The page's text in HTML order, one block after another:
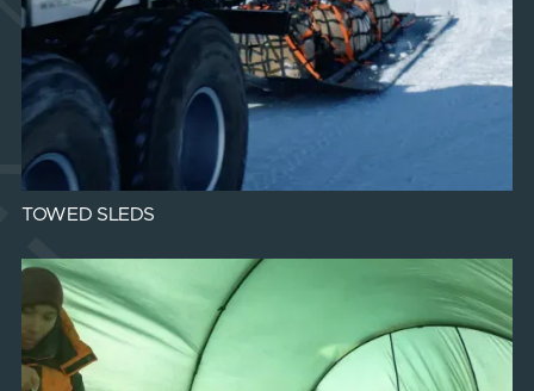
TOWED SLEDS